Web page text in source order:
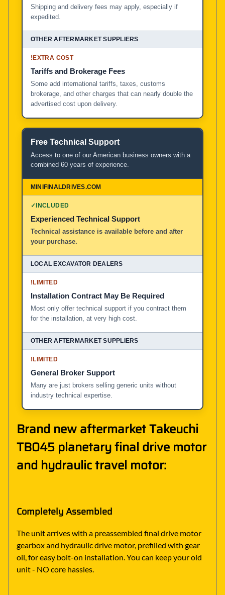
Shipping and delivery fees may apply, especially if
expedited.
!EXTRA COST
Tariffs and Brokerage Fees
Some add international tariffs, taxes, customs
brokerage, and other charges that can nearly double the
advertised cost upon delivery.
Free Technical Support
Access to one of our American business owners with a
combined 60 years of experience.
✓INCLUDED
Experienced Technical Support
Technical assistance is available before and after
your purchase.
!LIMITED
Installation Contract May Be Required
Most only offer technical support if you contract them
for the installation, at very high cost.
!LIMITED
General Broker Support
Many are just brokers selling generic units without
industry technical expertise.
Brand new aftermarket Takeuchi
TB045 planetary final drive motor
and hydraulic travel motor:
Completely Assembled
The unit arrives with a preassembled final drive motor
gearbox and hydraulic drive motor, prefilled with gear
oil, for easy bolt-on installation. You can keep your old
unit - NO core hassles.